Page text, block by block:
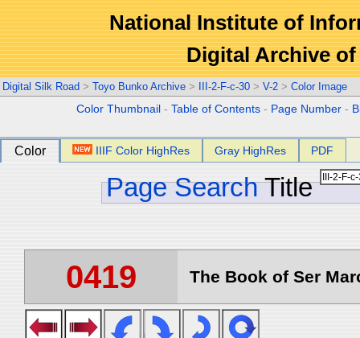
National Institute of
Digital Archive
Digital Silk Road > Toyo Bunko Archive > III-2-F-c-30 > V-2 > Color Image
Color Thumbnail -Table of Contents - Page Number -
Color IIIF Color HighRes Gray HighRes PDF
Page Search Title
0419 The Book of Ser